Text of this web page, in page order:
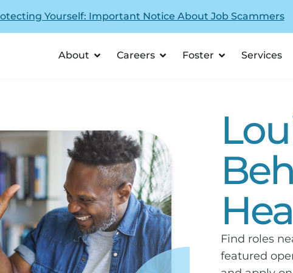
Yourself: Important Notice About Job Scammers
About Careers Foster Services
Find roles
featured